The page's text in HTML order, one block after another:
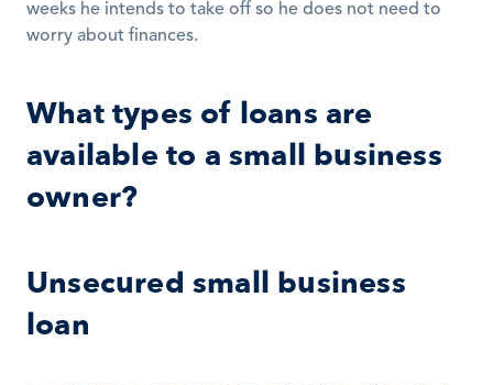
weeks he intends to take off so he does not need to
worry about finances.
What types of loans are
available to a small business
owner?
Unsecured small business
loan